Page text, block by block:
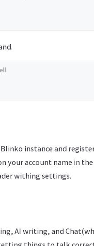
instance and
your account name in
withing settings.
AI writing, and